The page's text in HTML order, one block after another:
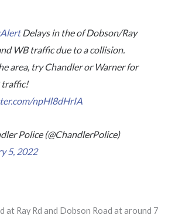
Delays in the of Dobson/Ray
WB traffic due to a collision.
area, try Chandler or Warner for
traffic!
npHl8dHrIA
Police (@ChandlerPolice)
5, 2022
at Ray Rd and Dobson Road at around 7